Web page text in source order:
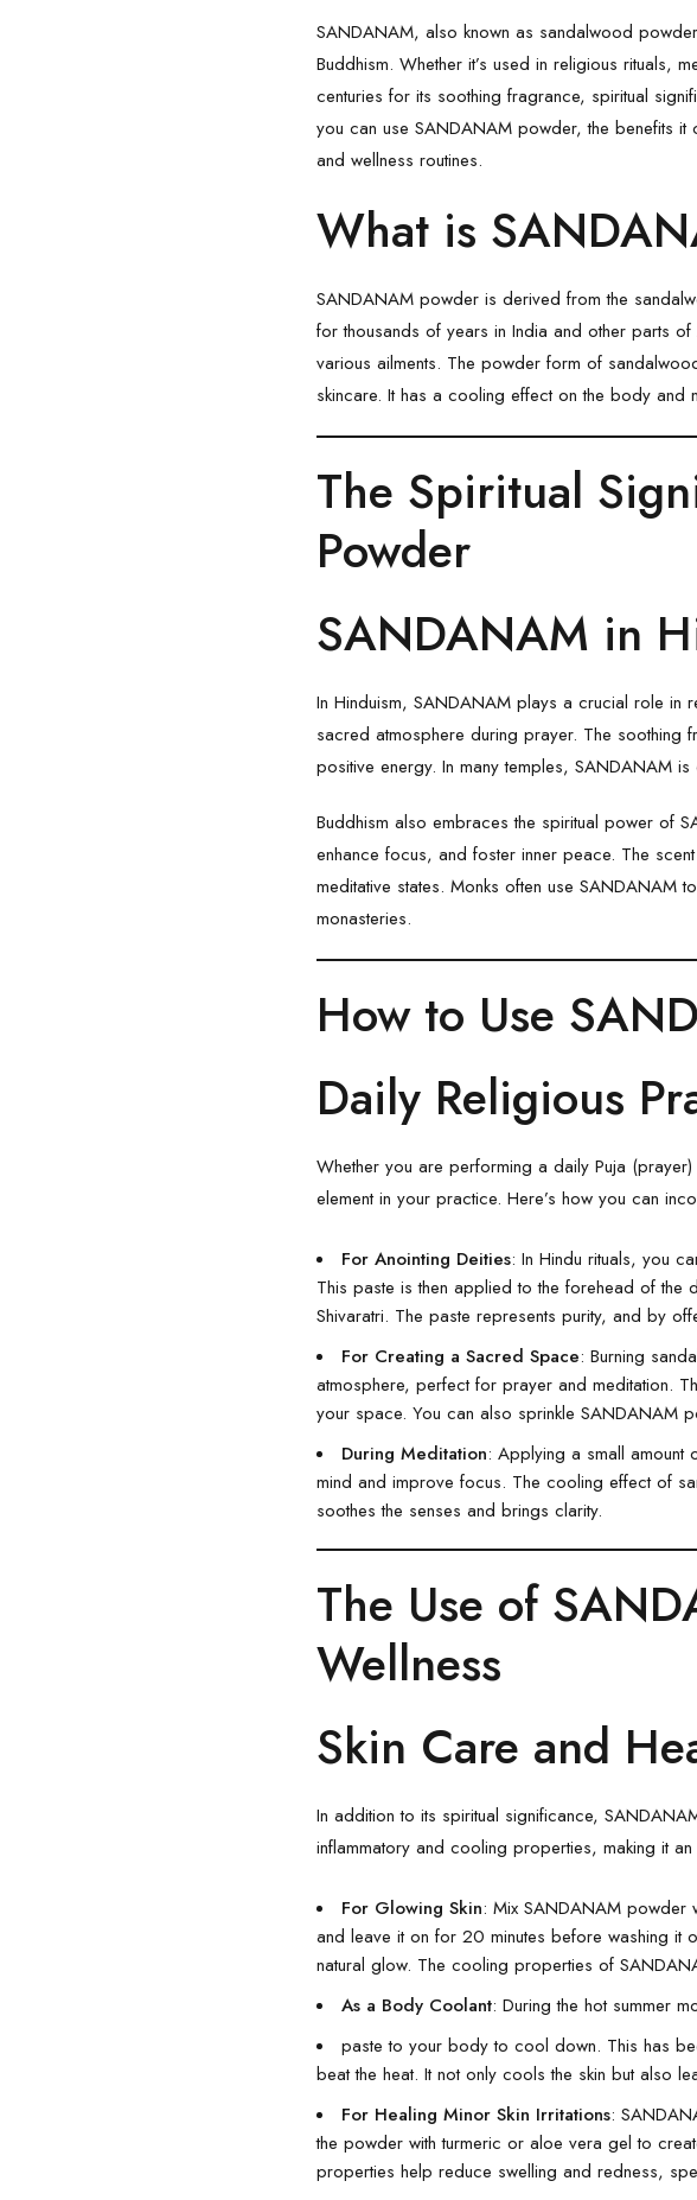
SANDANAM, also known as sandalwood
Buddhism. Whether it’s used in religious rituals,
centuries for its soothing fragrance, spiritual
you can use SANDANAM powder, the benefits it
and wellness routines.
What is
SANDANAM powder is derived from the
for thousands of years in India and other parts
various ailments. The powder form of
skincare. It has a cooling effect on the body
The Spiritual
Powder
SANDANAM in
In Hinduism, SANDANAM plays a crucial role in
sacred atmosphere during prayer. The soothing
positive energy. In many temples, SANDANAM is
Buddhism also embraces the spiritual power of
enhance focus, and foster inner peace. The
meditative states. Monks often use SANDANAM
monasteries.
How to Use
Daily Religious
Whether you are performing a daily Puja
element in your practice. Here’s how you can
For Anointing Deities: In Hindu rituals, you
This paste is then applied to the forehead of the
Shivaratri. The paste represents purity, and by
For Creating a Sacred Space: Burning
atmosphere, perfect for prayer and meditation.
your space. You can also sprinkle SANDANAM
During Meditation: Applying a small amount
mind and improve focus. The cooling effect of
soothes the senses and brings clarity.
The Use of
Wellness
Skin Care and
In addition to its spiritual significance,
inflammatory and cooling properties, making it
For Glowing Skin: Mix SANDANAM powder
and leave it on for 20 minutes before washing it
natural glow. The cooling properties of
As a Body Coolant: During the hot summer
paste to your body to cool down. This has
beat the heat. It not only cools the skin but also
For Healing Minor Skin Irritations:
the powder with turmeric or aloe vera gel to
properties help reduce swelling and redness,